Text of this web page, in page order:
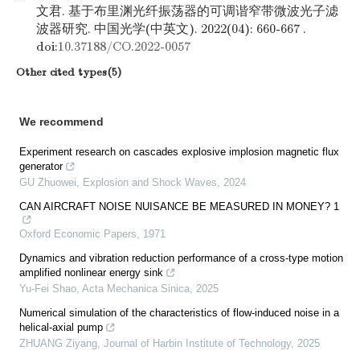
文君. 基于布里渊光纤振荡器的可调谐窄带微波光子滤
波器研究. 中国光学(中英文). 2022(04): 660-667 .
doi:10.37188/CO.2022-0057
Other cited types(5)
We recommend
Experiment research on cascades explosive implosion magnetic flux
generator
GU Zhuowei, Explosion and Shock Waves, 2024
CAN AIRCRAFT NOISE NUISANCE BE MEASURED IN MONEY? 1
Oxford Economic Papers, 1971
Dynamics and vibration reduction performance of a cross-type motion
amplified nonlinear energy sink
Yu-Fei Shao, Acta Mechanica Sinica, 2025
Numerical simulation of the characteristics of flow-induced noise in a
helical-axial pump
ZHUANG Ziyang, Journal of Harbin Institute of Technology, 2025